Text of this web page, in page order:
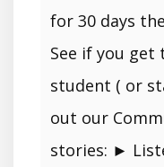
for 30 days
See if you get
student ( or
out our
stories: ►